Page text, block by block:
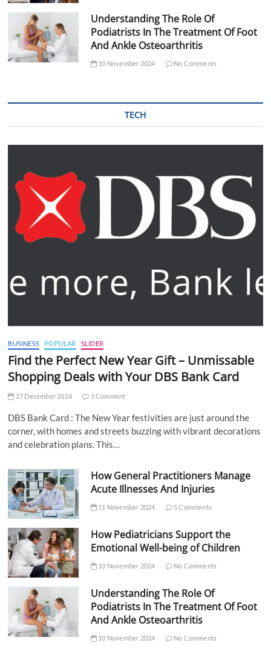
Understanding The Role Of
Podiatrists In The Treatment Of Foot
And Ankle Osteoarthritis
10 November 2024 No Comments
TECH
BUSINESS POPULAR SLIDER
Find the Perfect New Year Gift – Unmissable
Shopping Deals with Your DBS Bank Card
27 December 2024 1 Comment
DBS Bank Card : The New Year festivities are just around the
corner, with homes and streets buzzing with vibrant decorations
and celebration plans. This…
How General Practitioners Manage
Acute Illnesses And Injuries
11 November 2024 5 Comments
How Pediatricians Support the
Emotional Well-being of Children
10 November 2024 No Comments
Understanding The Role Of
Podiatrists In The Treatment Of Foot
And Ankle Osteoarthritis
10 November 2024 No Comments